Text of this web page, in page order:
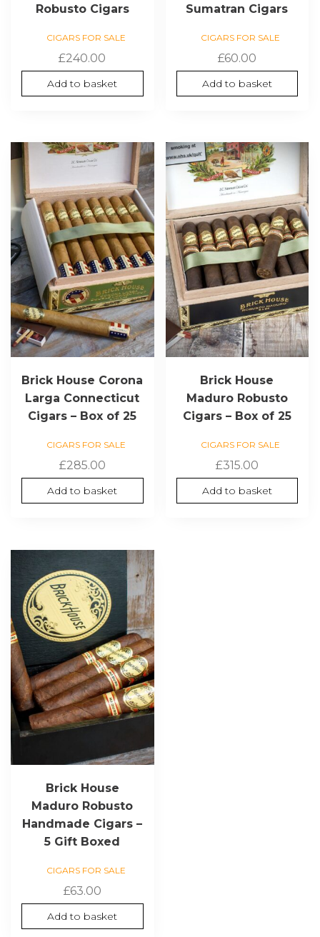
Robusto Cigars
CIGARS FOR SALE
£240.00
Add to basket
Sumatran Cigars
CIGARS FOR SALE
£60.00
Add to basket
Brick House Corona
Larga Connecticut
Cigars – Box of 25
CIGARS FOR SALE
£285.00
Add to basket
Brick House
Maduro Robusto
Cigars – Box of 25
CIGARS FOR SALE
£315.00
Add to basket
Brick House
Maduro Robusto
Handmade Cigars –
5 Gift Boxed
CIGARS FOR SALE
£63.00
Add to basket